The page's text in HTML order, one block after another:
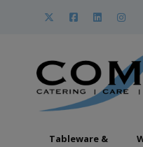
Tableware &